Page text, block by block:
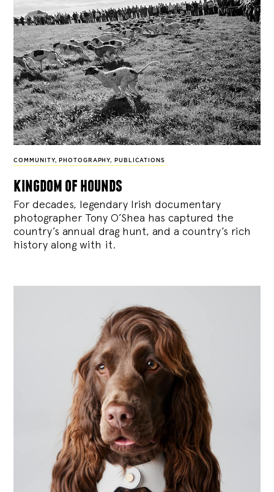
COMMUNITY, PHOTOGRAPHY, PUBLICATIONS
kingdom of hounds
For decades, legendary Irish documentary
photographer Tony O’Shea has captured the
country’s annual drag hunt, and a country’s rich
history along with it.